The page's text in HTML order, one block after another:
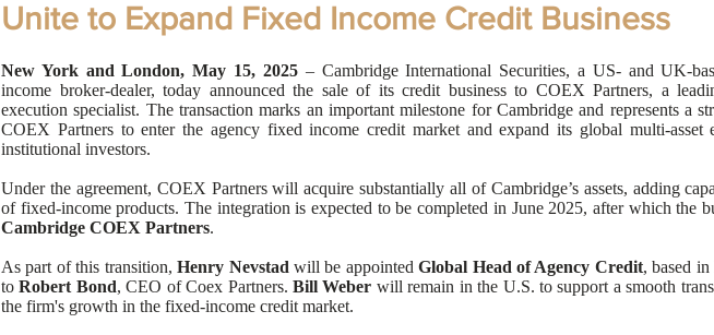
Heading 1
Unite to Expand Fixed Income Credit Business
New York and London, May 15, 2025– Cambridge International Securities, a US- and UK-
income broker-dealer, today announced the sale of its credit business to COEX Partners, a
execution specialist. The transaction marks an important milestone for Cambridge and represents a
COEX Partners to enter the agency fixed income credit market and expand its global multi-asset
institutional investors.
Under the agreement, COEX Partners will acquire substantially all of Cambridge’s assets, adding
of fixed-income products. The integration is expected to be completed in June 2025, after which the
Cambridge COEX Partners.
As part of this transition,Henry Nevstad will be appointedGlobal Head of Agency Credit, based
toRobert Bond, CEO of Coex Partners.Bill Weber will remain in the U.S. to support a smooth
the firm's growth in the fixed-income credit market.